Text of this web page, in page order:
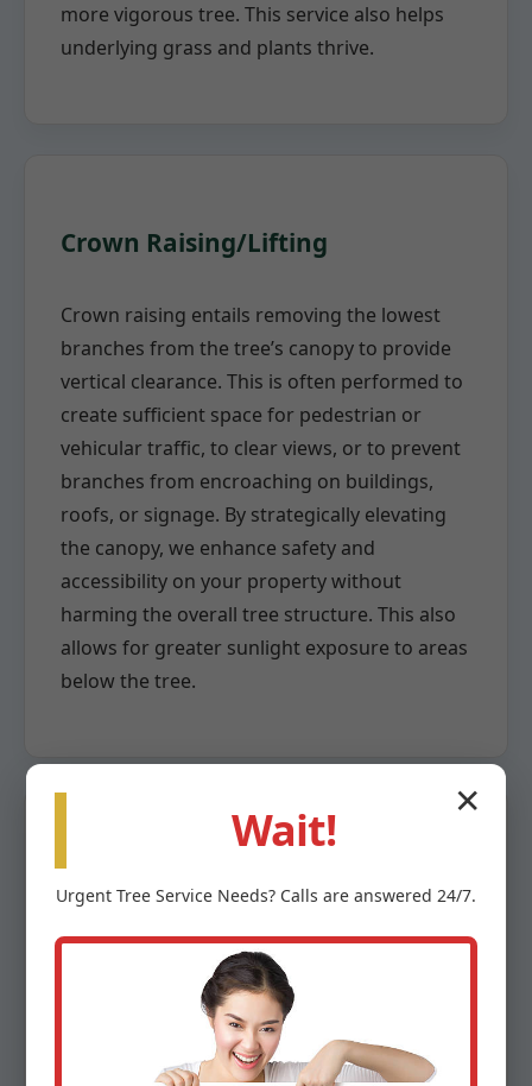
more vigorous tree. This service also helps
underlying grass and plants thrive.
Crown Raising/Lifting
Crown raising entails removing the lowest
branches from the tree’s canopy to provide
vertical clearance. This is often performed to
create sufficient space for pedestrian or
vehicular traffic, to clear views, or to prevent
branches from encroaching on buildings,
roofs, or signage. By strategically elevating
the canopy, we enhance safety and
accessibility on your property without
harming the overall tree structure. This also
allows for greater sunlight exposure to areas
below the tree.
Crown Reduction
When a tree has grown too large for its
space or poses a risk due to overextension,
crown reduction becomes necessary. This
highly specialized pruning method involves
the careful removal of larger branches back
✕
Wait!
Urgent Tree Service Needs? Calls are answered 24/7.